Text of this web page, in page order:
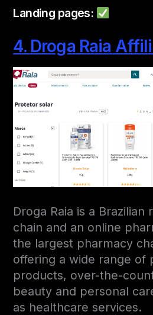
Landing pages:
4. Droga Raia
Droga Raia is a
chain and an online
the largest pharmacy
offering a wide range of
products, over-the-
beauty and personal
as healthcare services.